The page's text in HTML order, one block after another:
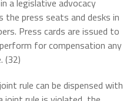
a legislative advocacy
press seats and desks in
Press cards are issued to
for compensation any
(32)
rule can be dispensed with